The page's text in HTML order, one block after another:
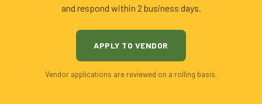
and respond within 2 business days.
APPLY TO VENDOR
Vendor applications are reviewed on a rolling basis.